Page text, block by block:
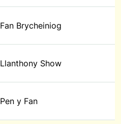
Fan Brycheiniog
Llanthony Show
Pen y Fan